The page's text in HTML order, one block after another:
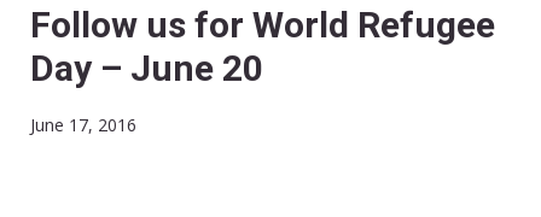
Follow us for World Refugee
Day – June 20
June 17, 2016